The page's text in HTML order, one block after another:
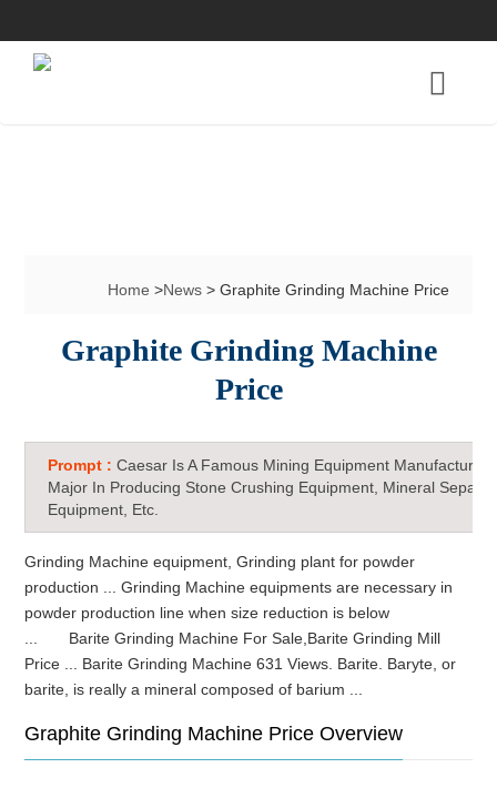
Home>News> Graphite Grinding Machine Price
Graphite Grinding Machine
Price
Prompt :Caesar Is A Famous Mining Equipment Manufacturer
Major In Producing Stone Crushing Equipment, Mineral
Equipment, Etc.
Grinding Machine equipment, Grinding plant for powder
production ... Grinding Machine equipments are necessary in
powder production line when size reduction is below
... Barite Grinding Machine For Sale,Barite Grinding Mill
Price ... Barite Grinding Machine 631 Views. Barite. Baryte, or
barite, is really a mineral composed of barium ...
Graphite Grinding Machine Price Overview